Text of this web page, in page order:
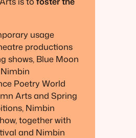
usage
productions
shows, Blue Moon
Poetry World
Arts and Spring
Nimbin
together with
and Nimbin